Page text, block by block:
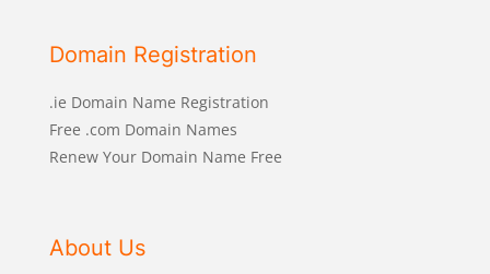
Domain Registration
.ie Domain Name Registration
Free .com Domain Names
Renew Your Domain Name Free
About Us